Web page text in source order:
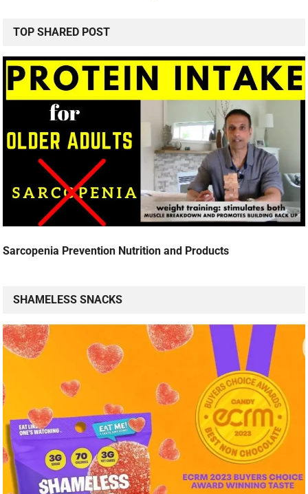
TOP SHARED POST
Sarcopenia Prevention Nutrition and Products
SHAMELESS SNACKS